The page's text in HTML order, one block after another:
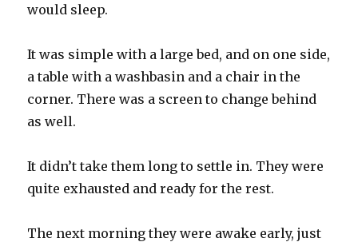
would sleep.
It was simple with a large bed, and on one side,
a table with a washbasin and a chair in the
corner. There was a screen to change behind
as well.
It didn’t take them long to settle in. They were
quite exhausted and ready for the rest.
The next morning they were awake early, just